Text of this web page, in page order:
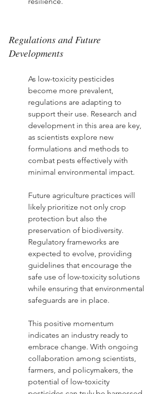
Regulations and Future
Developments
As low-toxicity pesticides
become more prevalent,
regulations are adapting to
support their use. Research and
development in this area are key,
as scientists explore new
formulations and methods to
combat pests effectively with
minimal environmental impact.
Future agriculture practices will
likely prioritize not only crop
protection but also the
preservation of biodiversity.
Regulatory frameworks are
expected to evolve, providing
guidelines that encourage the
safe use of low-toxicity solutions
while ensuring that environmental
safeguards are in place.
This positive momentum
indicates an industry ready to
embrace change. With ongoing
collaboration among scientists,
farmers, and policymakers, the
potential of low-toxicity